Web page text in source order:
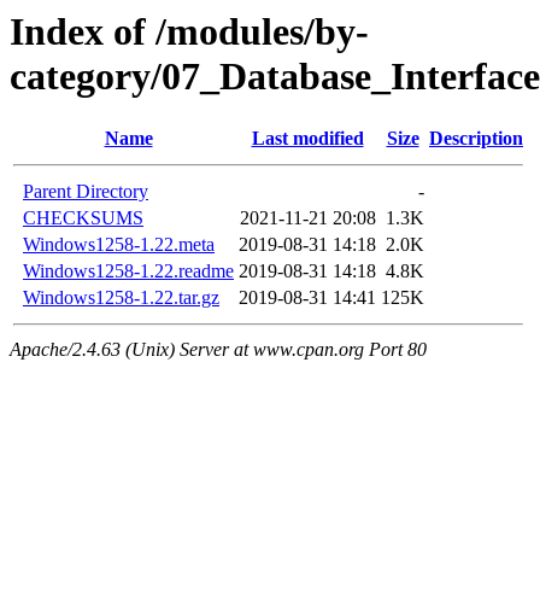
Index of /modules/by-
category/
Name Last modified Size Description
Parent Directory
-
CHECKSUMS
2021-11-21 20:08 1.3K
Windows1258-1.22.meta
2019-08-31 14:18 2.0K
Windows1258-1.22.readme 2019-08-31 14:18 4.8K
Windows1258-1.22.tar.gz
2019-08-31 14:41 125K
Apache/2.4.63 (Unix) Server at www.cpan.org Port 80